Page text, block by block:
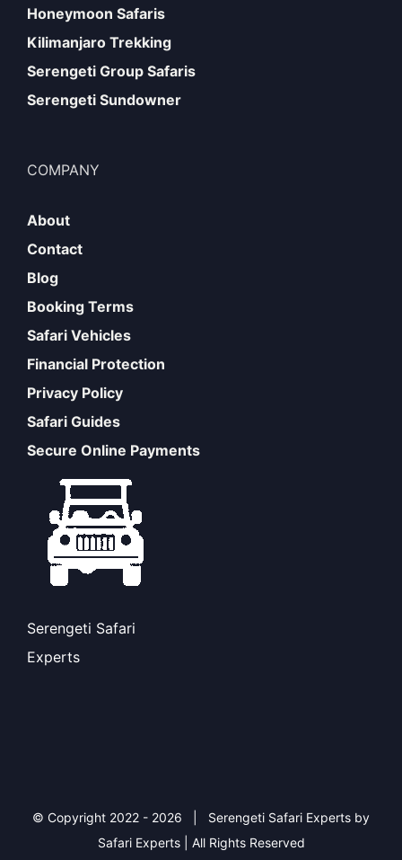
Honeymoon Safaris
Kilimanjaro Trekking
Serengeti Group Safaris
Serengeti Sundowner
COMPANY
About
Contact
Blog
Booking Terms
Safari Vehicles
Financial Protection
Privacy Policy
Safari Guides
Secure Online Payments
Serengeti Safari
Experts
© Copyright 2022 - 2026 | Serengeti Safari Experts by
Safari Experts | All Rights Reserved